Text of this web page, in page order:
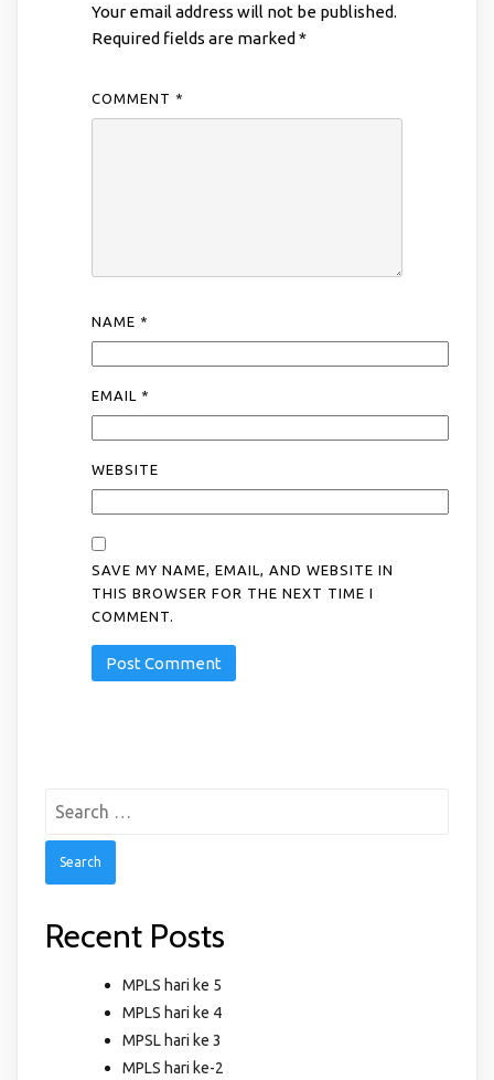
Your email address will not be published.
Required fields are marked *
COMMENT *
NAME *
EMAIL *
WEBSITE
SAVE MY NAME, EMAIL, AND WEBSITE IN
THIS BROWSER FOR THE NEXT TIME I
COMMENT.
Recent Posts
MPLS hari ke 5
MPLS hari ke 4
MPSL hari ke 3
MPLS hari ke-2